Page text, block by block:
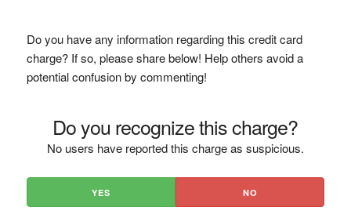
Do you have any information regarding this credit card
charge? If so, please share below! Help others avoid a
potential confusion by commenting!
Do you recognize this charge?
No users have reported this charge as suspicious.
YES NO